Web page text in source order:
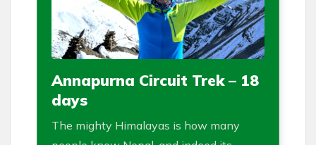
Annapurna Circuit Trek – 18
days
The mighty Himalayas is how many